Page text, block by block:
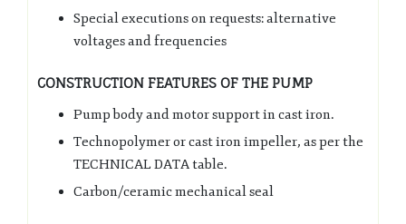
Special executions on requests: alternative
voltages and frequencies
CONSTRUCTION FEATURES OF THE PUMP
Pump body and motor support in cast iron.
Technopolymer or cast iron impeller, as per the
TECHNICAL DATA table.
Carbon/ceramic mechanical seal